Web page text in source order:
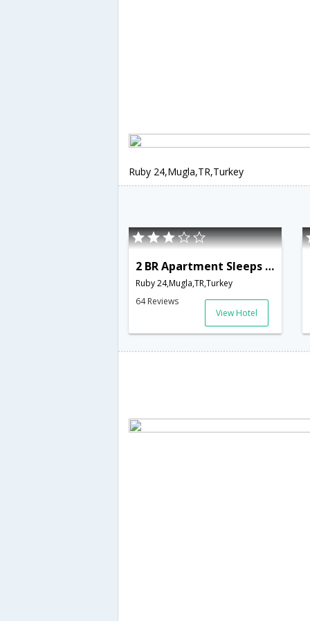
Ruby 24,Mugla,TR,Turkey
2 BR Apartment Sleeps 6 - TVL 3793
Ruby 24,Mugla,TR,Turkey
64 Reviews
View Hotel